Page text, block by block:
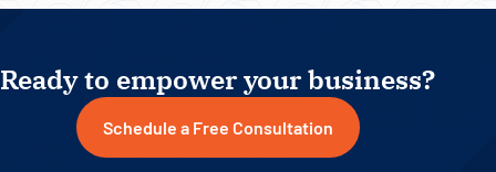
Ready to empower your business?
Schedule a Free Consultation